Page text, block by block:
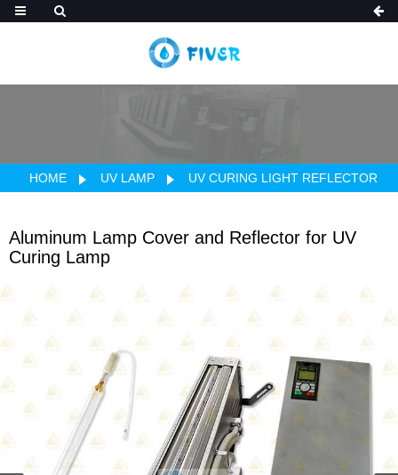
HOME UV LAMP UV CURING LIGHT REFLECTOR
Aluminum Lamp Cover and Reflector for UV
Curing Lamp